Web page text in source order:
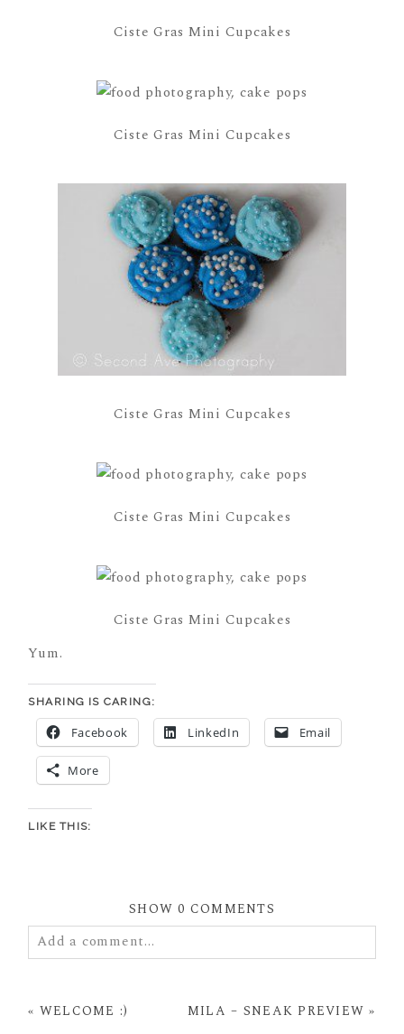
Ciste Gras Mini Cupcakes
Ciste Gras Mini Cupcakes
Ciste Gras Mini Cupcakes
Ciste Gras Mini Cupcakes
Ciste Gras Mini Cupcakes
Yum.
SHARING IS CARING:
Facebook LinkedIn Email
More
LIKE THIS:
SHOW0 COMMENTS
Add a comment...
fields are marked *
« WELCOME :) MILA – SNEAK PREVIEW »